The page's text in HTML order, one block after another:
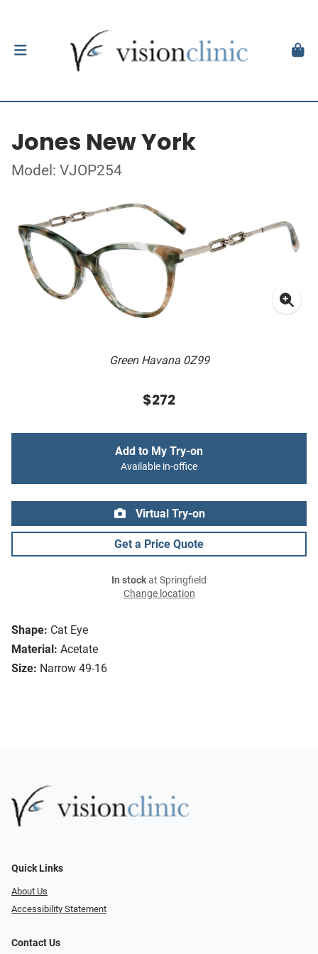
Jones New York
Model: VJOP254
Green Havana 0Z99
Shape: Cat Eye
Material: Acetate
Size: Narrow 49-16
$272
Add to My Try-on
Available in-office
Virtual Try-on
Get a Price Quote
In stockat Springfield
Change location
Quick Links
About Us
Accessibility Statement
Contact Us